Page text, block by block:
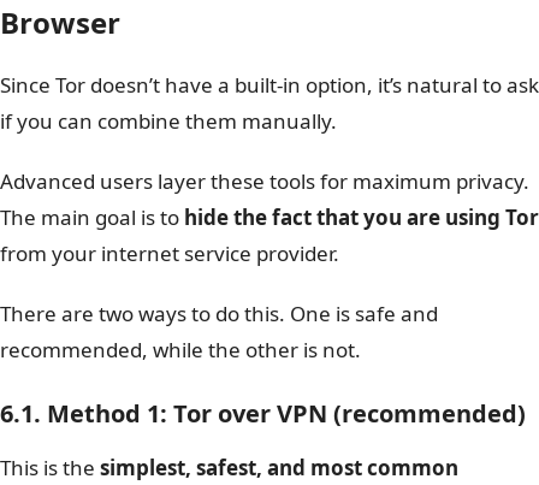
Browser
Since Tor doesn’t have a built-in option, it’s natural to ask
if you can combine them manually.
Advanced users layer these tools for maximum privacy.
The main goal is to hide the fact that you are using Tor
from your internet service provider.
There are two ways to do this. One is safe and
recommended, while the other is not.
6.1. Method 1: Tor over VPN (recommended)
This is the simplest, safest, and most common